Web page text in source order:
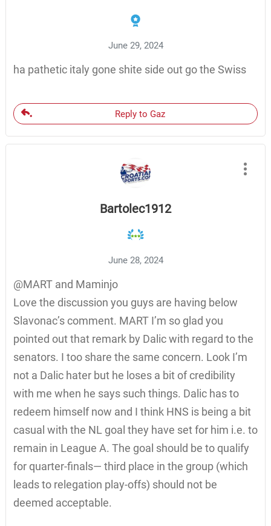
June 29, 2024
ha pathetic italy gone shite side out go the Swiss
Reply to Gaz
Bartolec1912
June 28, 2024
@MART and Maminjo
Love the discussion you guys are having below
Slavonac’s comment. MART I’m so glad you
pointed out that remark by Dalic with regard to the
senators. I too share the same concern. Look I’m
not a Dalic hater but he loses a bit of credibility
with me when he says such things. Dalic has to
redeem himself now and I think HNS is being a bit
casual with the NL goal they have set for him i.e. to
remain in League A. The goal should be to qualify
for quarter-finals— third place in the group (which
leads to relegation play-offs) should not be
deemed acceptable.